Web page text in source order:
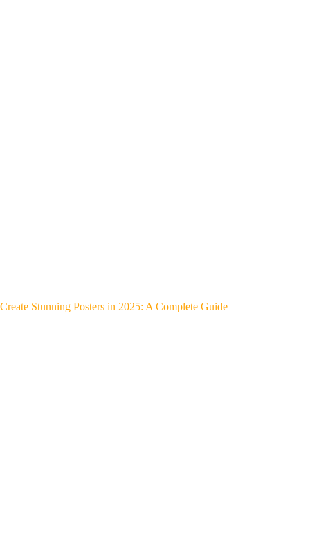
Create Stunning Posters in 2025: A Complete Guide